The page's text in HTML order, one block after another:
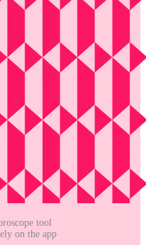
tool
on the app